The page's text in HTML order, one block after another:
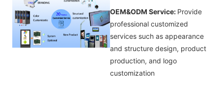
OEM&ODM Service: Provide
professional customized
services such as appearance
and structure design, product
production, and logo
customization